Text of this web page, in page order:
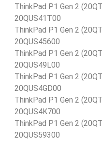
ThinkPad P1 Gen 2
20QUS41T00
ThinkPad P1 Gen 2
20QUS45600
ThinkPad P1 Gen 2
20QUS49L00
ThinkPad P1 Gen 2
20QUS4GD00
ThinkPad P1 Gen 2
20QUS4K700
ThinkPad P1 Gen 2
20QUS59300